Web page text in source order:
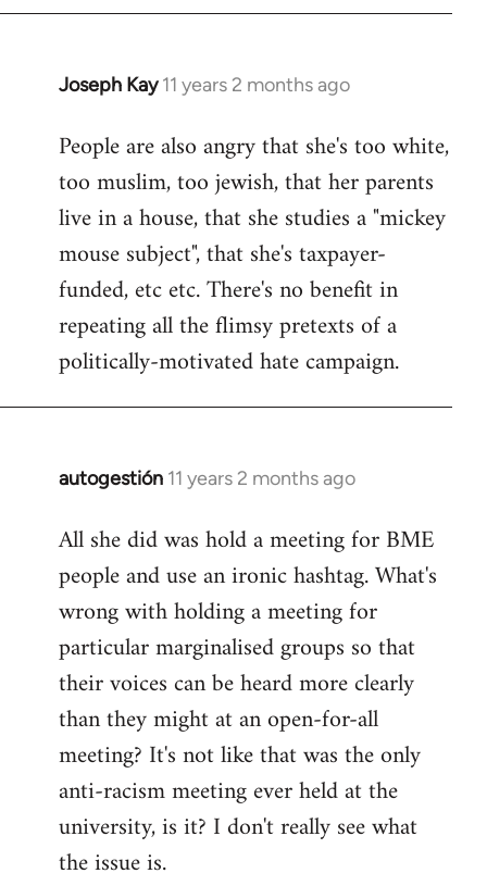
Joseph Kay 11 years 2 months ago
In
to
Welcome
libcom.org
People are also angry that she's too white,
too muslim, too jewish, that her parents
live in a house, that she studies a "mickey
mouse subject", that she's taxpayer-
funded, etc etc. There's no benefit in
repeating all the flimsy pretexts of a
politically-motivated hate campaign.
autogestión 11 years 2 months ago
In
to
Welcome
libcom.org
All she did was hold a meeting for BME
people and use an ironic hashtag. What's
wrong with holding a meeting for
particular marginalised groups so that
their voices can be heard more clearly
than they might at an open-for-all
meeting? It's not like that was the only
anti-racism meeting ever held at the
university, is it? I don't really see what
the issue is.